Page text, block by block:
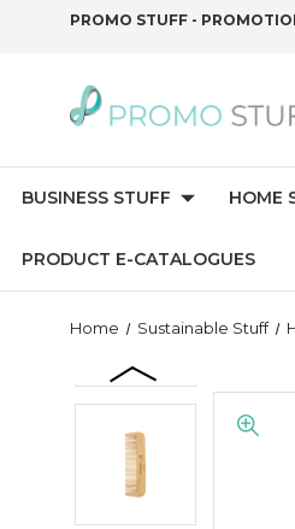
PROMO STUFF -
BUSINESS STUFF HOME
PRODUCT E-CATALOGUES
Home Sustainable Stuff